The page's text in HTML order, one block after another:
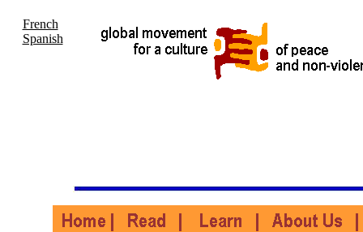
French
Spanish